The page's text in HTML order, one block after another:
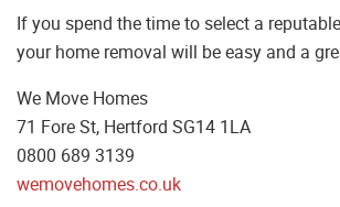
If you spend the time to select a
your home removal will be easy and a
We Move Homes
71 Fore St, Hertford SG14 1LA
0800 689 3139
wemovehomes.co.uk